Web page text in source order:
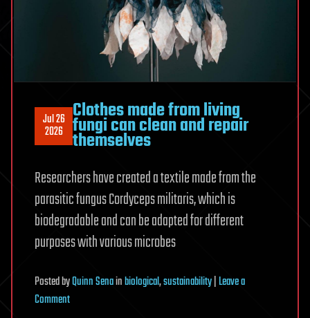
Jul 26
2026
Clothes made from living
fungi can clean and repair
themselves
Researchers have created a textile made from the
parasitic fungus Cordyceps militaris, which is
biodegradable and can be adapted for different
purposes with various microbes
PostedbyQuinn Senainbiological,sustainability|Leave a
Commenton